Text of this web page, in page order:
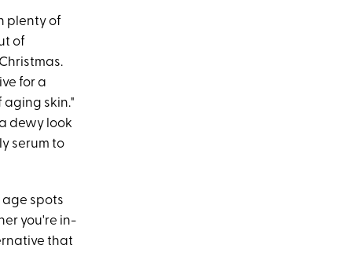
plenty of
of
for a
aging skin."
dewy look
serum to
age spots
you're in-
that